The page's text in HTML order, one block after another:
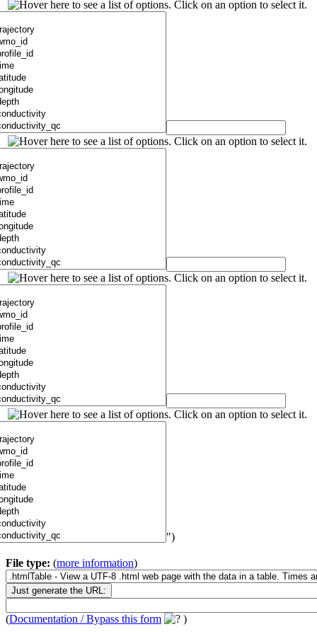
")
File type: (more information)
(Documentation / Bypass this form )